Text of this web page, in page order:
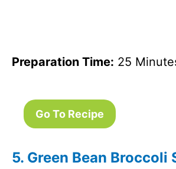
Preparation Time: 25
Go To Recipe
5. Green Bean Broccoli